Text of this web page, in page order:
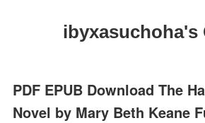
ibyxasuchoha's
PDF EPUB Download The
Novel by Mary Beth Keane